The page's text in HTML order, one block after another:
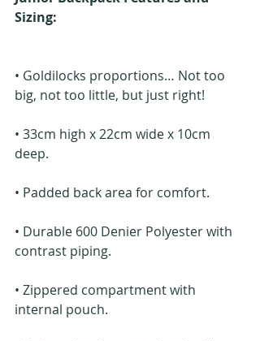
Sizing:
• Goldilocks proportions… Not too
big, not too little, but just right!
• 33cm high x 22cm wide x 10cm
deep.
• Padded back area for comfort.
• Durable 600 Denier Polyester with
contrast piping.
• Zippered compartment with
internal pouch.